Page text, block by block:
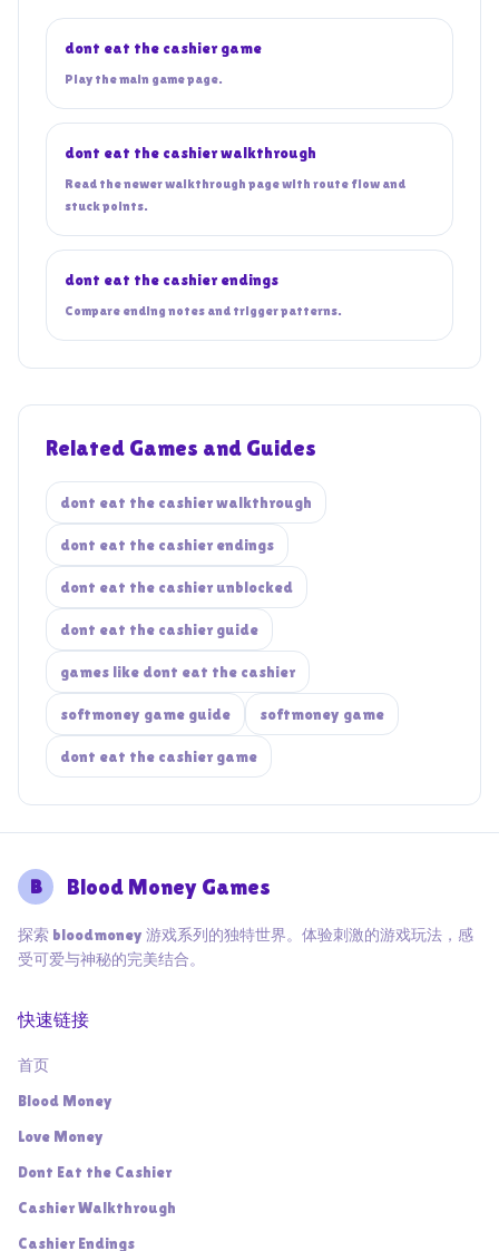
dont eat the cashier game
Play the main game page.
dont eat the cashier walkthrough
Read the newer walkthrough page with route flow and
stuck points.
dont eat the cashier endings
Compare ending notes and trigger patterns.
Related Games and Guides
dont eat the cashier walkthrough
dont eat the cashier endings
dont eat the cashier unblocked
dont eat the cashier guide
games like dont eat the cashier
softmoney game guide softmoney game
dont eat the cashier game
B Blood Money Games
探索 bloodmoney 游戏系列的独特世界。体验刺激的游戏玩法，感
受可爱与神秘的完美结合。
快速链接
首页
Blood Money
Love Money
Dont Eat the Cashier
Cashier Walkthrough
Cashier Endings